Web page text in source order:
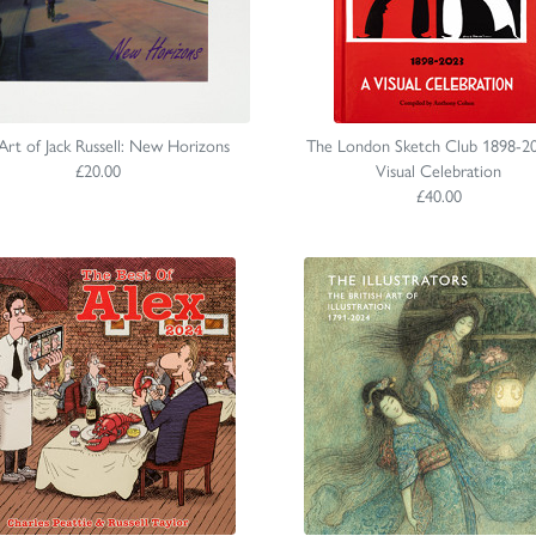
of Jack Russell: New Horizons
£20.00
The London Sketch Club 1898-
Visual Celebration
£40.00